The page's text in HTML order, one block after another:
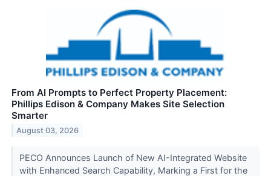
From AI Prompts to Perfect Property Placement:
Phillips Edison & Company Makes Site Selection
Smarter
August 03, 2026
PECO Announces Launch of New AI-Integrated Website
with Enhanced Search Capability, Marking a First for the